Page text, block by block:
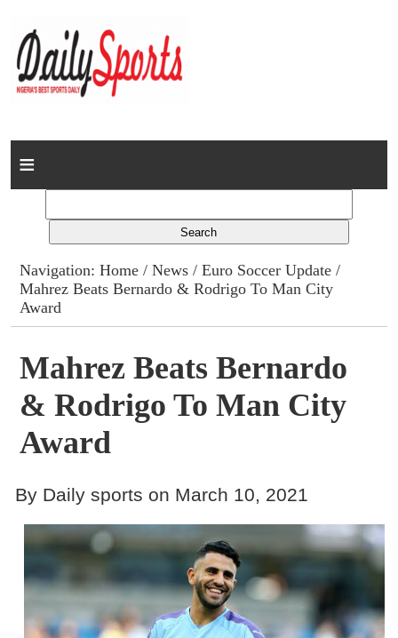
Home
Columns
Advert Rates
Contact
Navigation:Home /News /Euro Soccer Update /
Mahrez Beats Bernardo & Rodrigo To Man City
Award
Mahrez Beats Bernardo
& Rodrigo To Man City
Award
By Daily sports on March 10, 2021